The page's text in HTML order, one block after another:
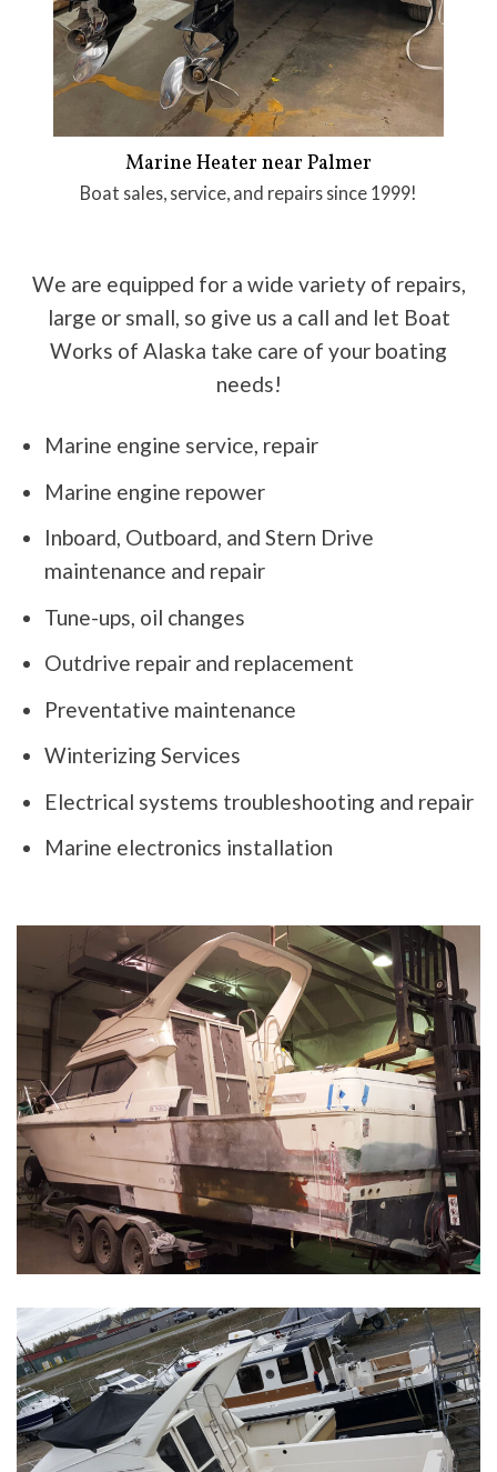
Marine Heater near Palmer
Boat sales, service, and repairs since 1999!
We are equipped for a wide variety of repairs,
large or small, so give us a call and let Boat
Works of Alaska take care of your boating
needs!
Marine engine service, repair
Marine engine repower
Inboard, Outboard, and Stern Drive
maintenance and repair
Tune-ups, oil changes
Outdrive repair and replacement
Preventative maintenance
Winterizing Services
Electrical systems troubleshooting and repair
Marine electronics installation